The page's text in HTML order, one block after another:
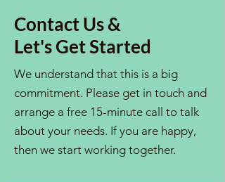
Contact Us &
Let's Get Started
We understand that this is a big
commitment. Please get in touch and
arrange a free 15-minute call to talk
about your needs. If you are happy,
then we start working together.